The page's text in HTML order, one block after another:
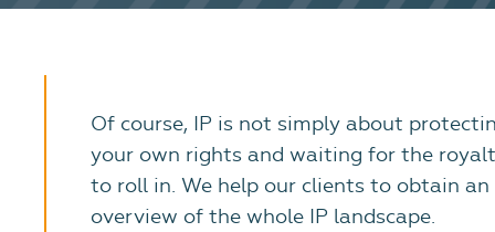
Of course, IP is not simply about
your own rights and waiting for the
to roll in. We help our clients to obtain an
overview of the whole IP landscape.